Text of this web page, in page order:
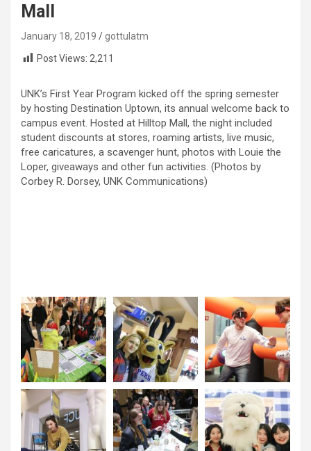
Mall
January 18, 2019
gottulatm
Post Views: 2,211
UNK’s First Year Program kicked off the spring semester
by hosting Destination Uptown, its annual welcome back to
campus event. Hosted at Hilltop Mall, the night included
student discounts at stores, roaming artists, live music,
free caricatures, a scavenger hunt, photos with Louie the
Loper, giveaways and other fun activities. (Photos by
Corbey R. Dorsey, UNK Communications)